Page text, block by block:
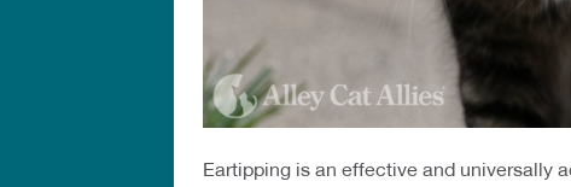
Eartipping is an effective and universally